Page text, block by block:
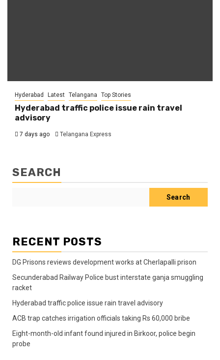
Hyderabad Latest Telangana Top Stories
Hyderabad traffic police issue rain travel
advisory
7 days ago Telangana Express
SEARCH
Search
RECENT POSTS
DG Prisons reviews development works at Cherlapalli prison
Secunderabad Railway Police bust interstate ganja smuggling
racket
Hyderabad traffic police issue rain travel advisory
ACB trap catches irrigation officials taking Rs 60,000 bribe
Eight-month-old infant found injured in Birkoor, police begin
probe